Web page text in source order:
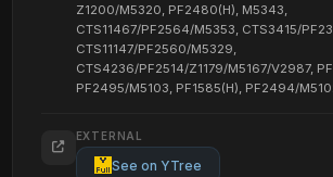
Z1200/M5320, PF2480(H), M5343,
CTS11467/PF2564/M5353, CTS3415/
CTS11147/PF2560/M5329,
CTS4236/PF2514/Z1179/M5167/V2987,
PF2495/M5103, PF1585(H), PF2494/
EXTERNAL
See on YTree